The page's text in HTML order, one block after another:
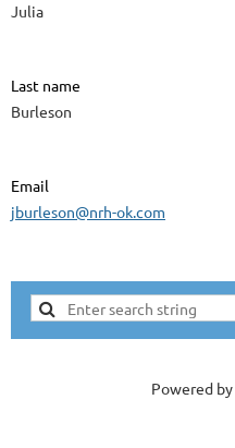
Julia
Last name
Burleson
Email
jburleson@nrh-ok.com
Powered by